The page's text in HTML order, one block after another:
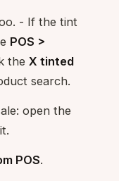
- If the tint
POS >
the X tinted
search.
open the
POS.